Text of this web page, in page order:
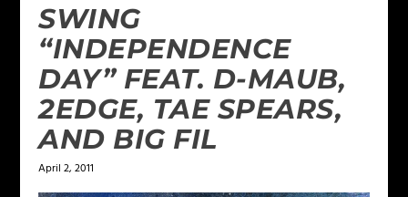
SWING
“INDEPENDENCE
DAY” FEAT. D-MAUB,
2EDGE, TAE SPEARS,
AND BIG FIL
April 2, 2011